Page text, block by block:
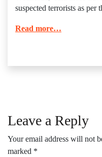
suspected terrorists as per
Read more…
Leave a Reply
Your email address will not
marked *